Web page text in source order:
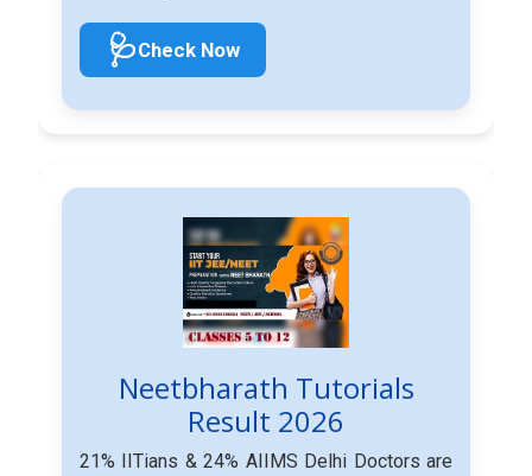
🩺Check Now
Neetbharath Tutorials
Result 2026
21% IITians & 24% AIIMS Delhi Doctors are